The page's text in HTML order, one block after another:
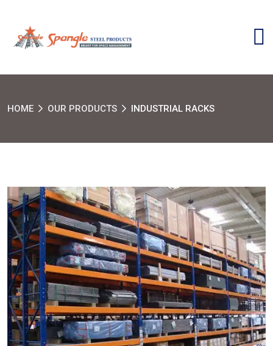
HOME OUR PRODUCTS INDUSTRIAL RACKS